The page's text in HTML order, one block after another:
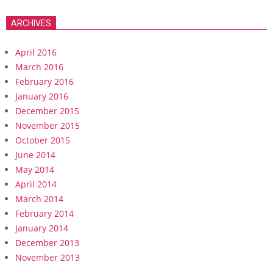
ARCHIVES
April 2016
March 2016
February 2016
January 2016
December 2015
November 2015
October 2015
June 2014
May 2014
April 2014
March 2014
February 2014
January 2014
December 2013
November 2013